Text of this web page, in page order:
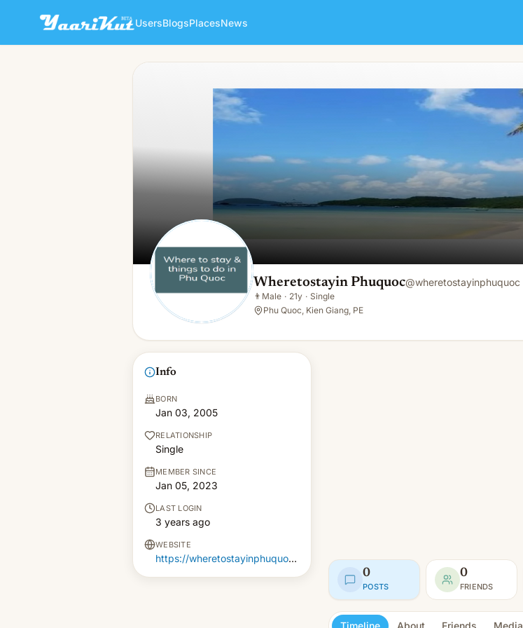
UsersBlogsPlacesNews
Wheretostayin Phuquoc
Wheretostayin Phuquoc@wheretostayinphuquoc
👨 Male · 21y · Single
Phu Quoc, Kien Giang, PE
Info
BORN
Jan 03, 2005
RELATIONSHIP
Single
MEMBER SINCE
Jan 05, 2023
LAST LOGIN
3 years ago
WEBSITE
https://wheretostayinphuquoc.com/
0
POSTS
0
FRIENDS
Timeline About Friends Media